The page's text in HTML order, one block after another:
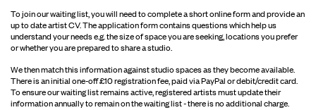
To join our waiting list, you will need to complete a short online form and provide an
up to date artist CV. The application form contains questions which help us
understand your needs e.g. the size of space you are seeking, locations you prefer
or whether you are prepared to share a studio.
We then match this information against studio spaces as they become available.
There is an initial one-off £10 registration fee, paid via PayPal or debit/credit card.
To ensure our waiting list remains active, registered artists must update their
information annually to remain on the waiting list - there is no additional charge.